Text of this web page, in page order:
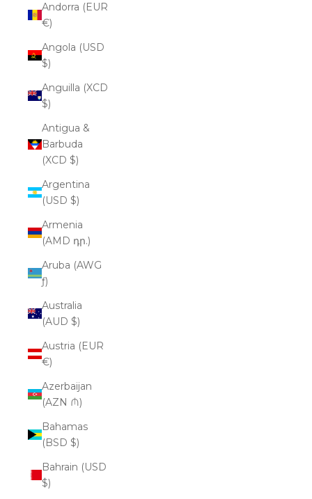
Andorra (EUR
€)
Angola (USD
$)
Anguilla (XCD
$)
Antigua &
Barbuda
(XCD $)
Argentina
(USD $)
Armenia
(AMD դր.)
Aruba (AWG
ƒ)
Australia
(AUD $)
Austria (EUR
€)
Azerbaijan
(AZN ₼)
Bahamas
(BSD $)
Bahrain (USD
$)